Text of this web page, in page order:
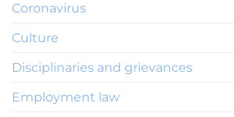
Coronavirus
Culture
Disciplinaries and grievances
Employment law